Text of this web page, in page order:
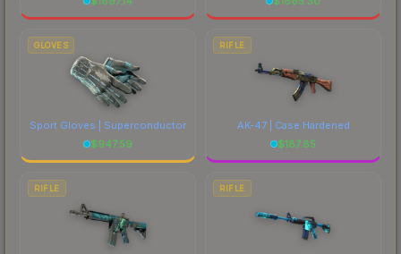
GLOVES
Sport Gloves | Superconductor
$947.59
RIFLE
AK-47 | Case Hardened
$187.85
RIFLE RIFLE